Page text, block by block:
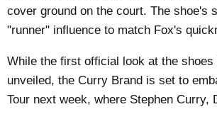
cover ground on the court. The shoe's
"runner" influence to match Fox's
While the first official look at the shoes
unveiled, the Curry Brand is set to
Tour next week, where Stephen Curry,